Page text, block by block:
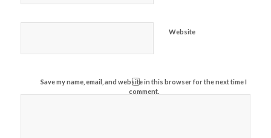
Website
Save my name, email, and website in this browser for the next time I
comment.